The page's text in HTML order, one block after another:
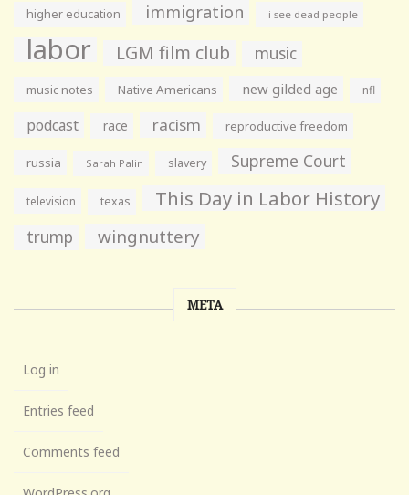
higher education immigration i see dead people
labor LGM film club music
music notes Native Americans new gilded age nfl
podcast race racism reproductive freedom
russia Sarah Palin slavery Supreme Court
television texas This Day in Labor History
trump wingnuttery
META
Log in
Entries feed
Comments feed